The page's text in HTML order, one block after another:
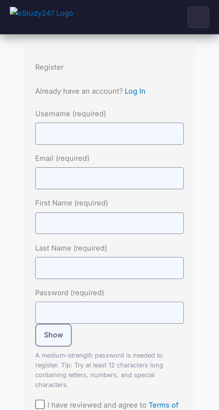
Skip
content
Register
Already have an account? Log In
Username (required)
Email (required)
First Name (required)
Last Name (required)
Password (required)
Show
A medium-strength password is needed to
register. Tip: Try at least 12 characters long
containing letters, numbers, and special
characters.
I have reviewed and agree to Terms of